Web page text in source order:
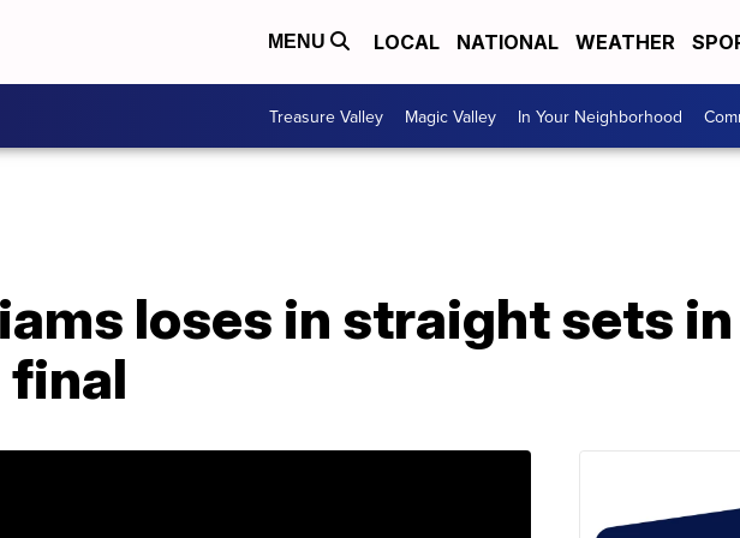
MENU LOCAL NATIONAL WEATHER
Treasure Valley Magic Valley In Your Neighborhood
loses in straight sets in
final